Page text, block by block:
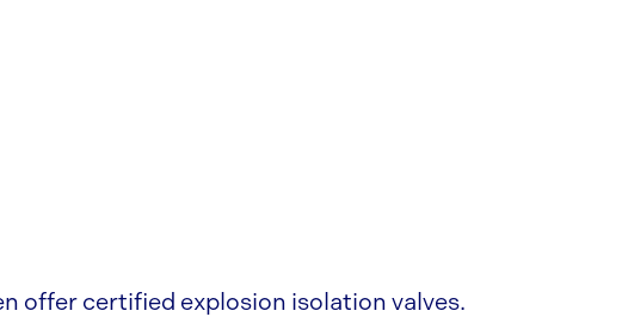
offer certified explosion isolation valves.